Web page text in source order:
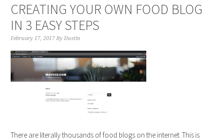
CREATING YOUR OWN FOOD BLOG
IN 3 EASY STEPS
February 17, 2017 ByDustin
There are literally thousands of food blogs on the internet. This is